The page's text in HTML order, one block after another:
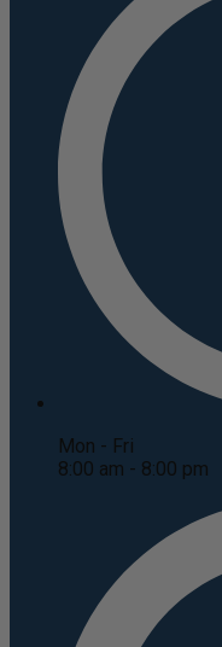
Mon - Fri
8:00 am - 8:00 pm